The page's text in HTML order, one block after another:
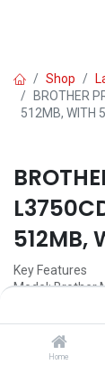
Home
Shop
BROTHER
512MB, WITH
512MB,
Key Features
Model: Brother
Up to 24 ppm
Automatic 2-
Ethernet,
50 sheet Auto